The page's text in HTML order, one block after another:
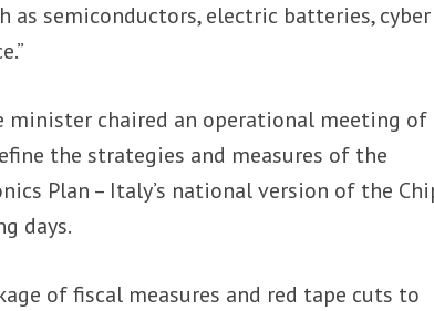
as semiconductors, electric batteries, cyber
minister chaired an operational meeting of
the strategies and measures of the
Plan – Italy’s national version of the
days.
of fiscal measures and red tape cuts to